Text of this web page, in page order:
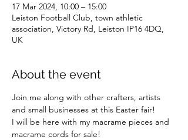
17 Mar 2024, 10:00 – 15:00
Leiston Football Club, town athletic
association, Victory Rd, Leiston IP16 4DQ,
UK
About the event
Join me along with other crafters, artists
and small businesses at this Easter fair!
I will be here with my macrame pieces and
macrame cords for sale!